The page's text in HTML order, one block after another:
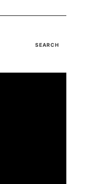
SEARCH